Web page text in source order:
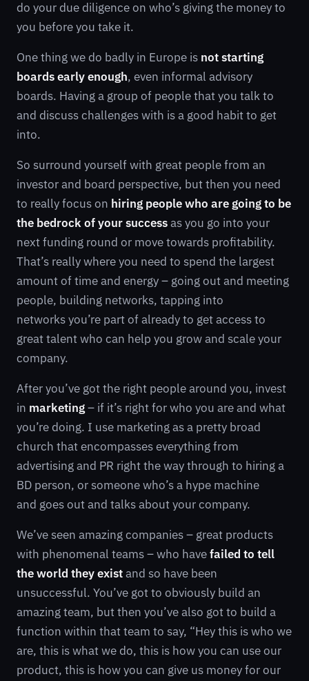
do your due diligence on who’s giving the money to
you before you take it.
One thing we do badly in Europe is not starting
boards early enough, even informal advisory
boards. Having a group of people that you talk to
and discuss challenges with is a good habit to get
into.
So surround yourself with great people from an
investor and board perspective, but then you need
to really focus on hiring people who are going to be
the bedrock of your successas you go into your
next funding round or move towards profitability.
That’s really where you need to spend the largest
amount of time and energy – going out and meeting
people, building networks, tapping into
networks you’re part of already to get access to
great talent who can help you grow and scale your
company.
After you’ve got the right people around you, invest
in marketing– if it’s right for who you are and what
you’re doing. I use marketing as a pretty broad
church that encompasses everything from
advertising and PR right the way through to hiring a
BD person, or someone who’s a hype machine
and goes out and talks about your company.
We’ve seen amazing companies – great products
with phenomenal teams – who havefailed to tell
the world they existand so have been
unsuccessful. You’ve got to obviously build an
amazing team, but then you’ve also got to build a
function within that team to say, “Hey this is who we
are, this is what we do, this is how you can use our
product, this is how you can give us money for our